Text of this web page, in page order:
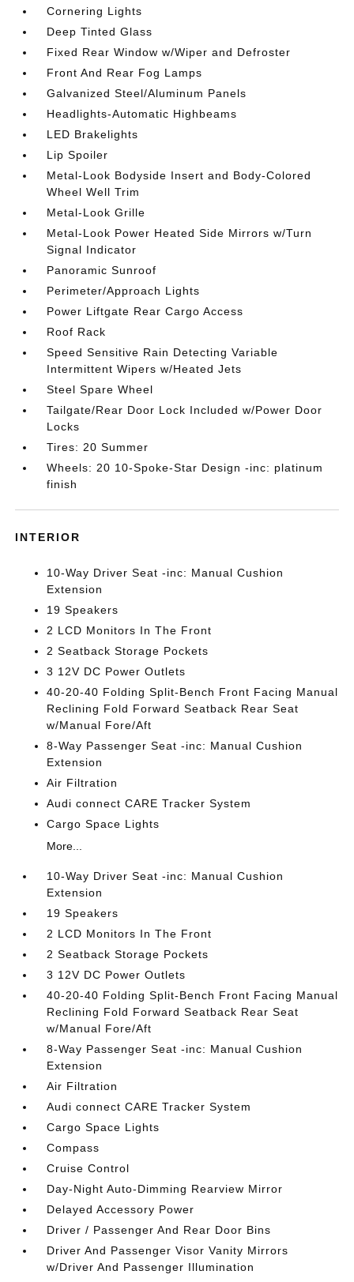
Cornering Lights
Deep Tinted Glass
Fixed Rear Window w/Wiper and Defroster
Front And Rear Fog Lamps
Galvanized Steel/Aluminum Panels
Headlights-Automatic Highbeams
LED Brakelights
Lip Spoiler
Metal-Look Bodyside Insert and Body-Colored
Wheel Well Trim
Metal-Look Grille
Metal-Look Power Heated Side Mirrors w/Turn
Signal Indicator
Panoramic Sunroof
Perimeter/Approach Lights
Power Liftgate Rear Cargo Access
Roof Rack
Speed Sensitive Rain Detecting Variable
Intermittent Wipers w/Heated Jets
Steel Spare Wheel
Tailgate/Rear Door Lock Included w/Power Door
Locks
Tires: 20 Summer
Wheels: 20 10-Spoke-Star Design -inc: platinum
finish
INTERIOR
10-Way Driver Seat -inc: Manual Cushion
Extension
19 Speakers
2 LCD Monitors In The Front
2 Seatback Storage Pockets
3 12V DC Power Outlets
40-20-40 Folding Split-Bench Front Facing Manual
Reclining Fold Forward Seatback Rear Seat
w/Manual Fore/Aft
8-Way Passenger Seat -inc: Manual Cushion
Extension
Air Filtration
Audi connect CARE Tracker System
Cargo Space Lights
More...
10-Way Driver Seat -inc: Manual Cushion
Extension
19 Speakers
2 LCD Monitors In The Front
2 Seatback Storage Pockets
3 12V DC Power Outlets
40-20-40 Folding Split-Bench Front Facing Manual
Reclining Fold Forward Seatback Rear Seat
w/Manual Fore/Aft
8-Way Passenger Seat -inc: Manual Cushion
Extension
Air Filtration
Audi connect CARE Tracker System
Cargo Space Lights
Compass
Cruise Control
Day-Night Auto-Dimming Rearview Mirror
Delayed Accessory Power
Driver / Passenger And Rear Door Bins
Driver And Passenger Visor Vanity Mirrors
w/Driver And Passenger Illumination